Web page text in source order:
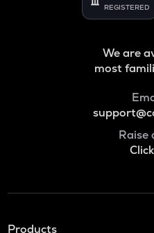
REGISTERED
We are
most
Raise
Products